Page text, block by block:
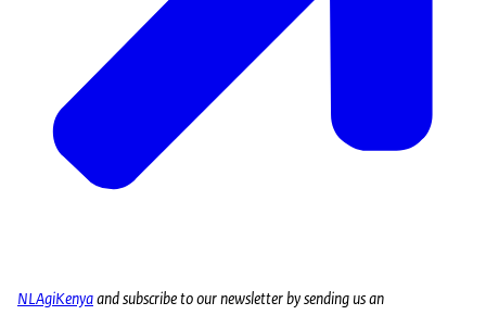
NLAgiKenyaand subscribe to our newsletter by sending us an